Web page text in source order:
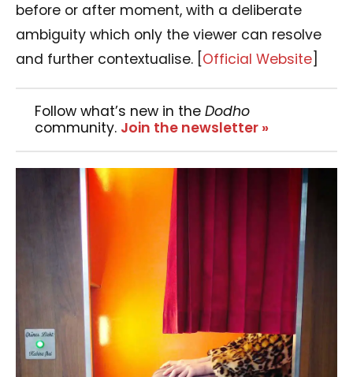
before or after moment, with a deliberate
ambiguity which only the viewer can resolve
and further contextualise. Official Website
Follow what’s new in the Dodho
community. Join the newsletter »